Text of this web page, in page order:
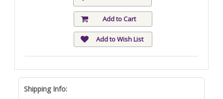
Add to Cart
Add to Wish List
Shipping Info: